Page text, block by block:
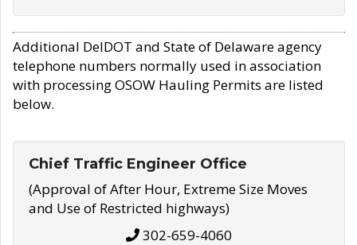
Additional DelDOT and State of Delaware agency
telephone numbers normally used in association
with processing OSOW Hauling Permits are listed
below.
Chief Traffic Engineer Office
(Approval of After Hour, Extreme Size Moves
and Use of Restricted highways)
302-659-4060